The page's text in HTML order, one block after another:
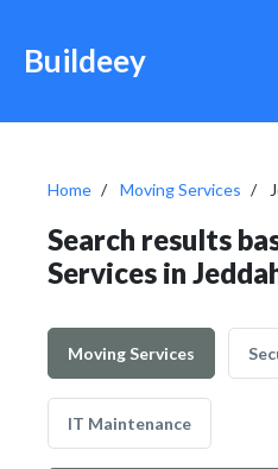
Buildeey
Home Moving Services
Search results
Services in
Moving Services
IT Maintenance